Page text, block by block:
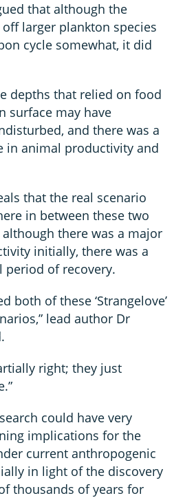
that although the
larger plankton species
cycle somewhat, it did
depths that relied on food
surface may have
and there was a
in animal productivity and
that the real scenario
in between these two
there was a major
initially, there was a
of recovery.
both of these ‘Strangelove’
lead author Dr
right; they just
could have very
implications for the
current anthropogenic
in light of the discovery
thousands of years for